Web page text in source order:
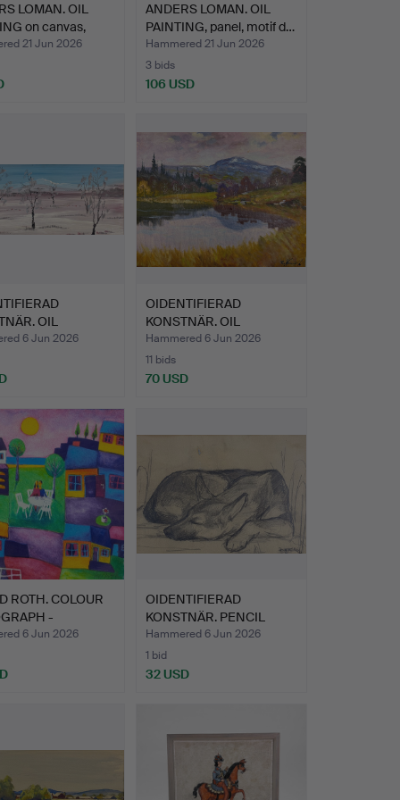
LOMAN. OIL
on canvas,
21 Jun 2026
ANDERS LOMAN. OIL
PAINTING, panel, motif d…
Hammered 21 Jun 2026
3 bids
106 USD
OIL
- Oil…
6 Jun 2026
OIDENTIFIERAD
KONSTNÄR. OIL
PAINTING, oil …
Hammered 6 Jun 2026
11 bids
70 USD
ROTH. COLOUR
-
…
6 Jun 2026
OIDENTIFIERAD
KONSTNÄR. PENCIL
DRAWING - r…
Hammered 6 Jun 2026
1 bid
32 USD